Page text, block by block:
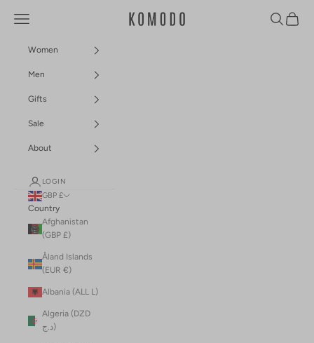
Komodo Fashion
Navigation menu Search
Cart
Women
Men
Gifts
Sale
About
LOGIN
GBP £
Country
Afghanistan
(GBP £)
Åland Islands
(EUR €)
Albania (ALL L)
Algeria (DZD
د.ج)